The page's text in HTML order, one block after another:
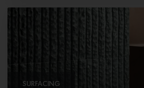
SURFACING